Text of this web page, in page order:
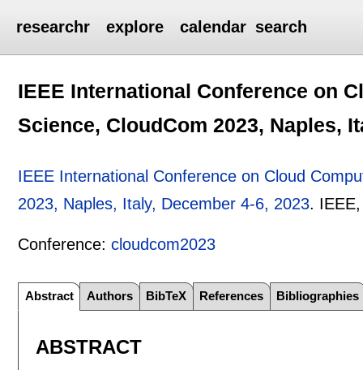
researchr explore calendar search
IEEE International Conference on
Science, CloudCom 2023, Naples,
IEEE International Conference on Cloud
2023, Naples, Italy, December 4-6, 2023.
Conference:cloudcom2023
Abstract Authors BibTeX References Bibliographies
ABSTRACT